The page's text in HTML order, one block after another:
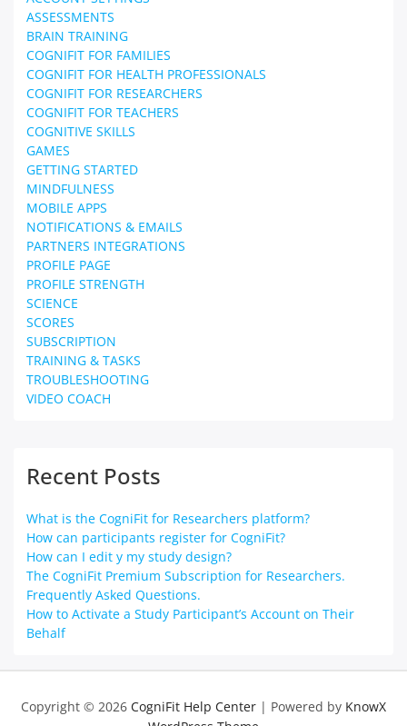
ASSESSMENTS
BRAIN TRAINING
COGNIFIT FOR FAMILIES
COGNIFIT FOR HEALTH PROFESSIONALS
COGNIFIT FOR RESEARCHERS
COGNIFIT FOR TEACHERS
COGNITIVE SKILLS
GAMES
GETTING STARTED
MINDFULNESS
MOBILE APPS
NOTIFICATIONS & EMAILS
PARTNERS INTEGRATIONS
PROFILE PAGE
PROFILE STRENGTH
SCIENCE
SCORES
SUBSCRIPTION
TRAINING & TASKS
TROUBLESHOOTING
VIDEO COACH
Recent Posts
What is the CogniFit for Researchers platform?
How can participants register for CogniFit?
How can I edit y my study design?
The CogniFit Premium Subscription for Researchers.
Frequently Asked Questions.
How to Activate a Study Participant’s Account on Their
Behalf
Copyright © 2026 CogniFit Help Center | Powered by KnowX